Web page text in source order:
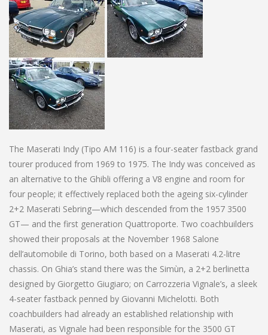
The Maserati Indy (Tipo AM 116) is a four-seater fastback grand
tourer produced from 1969 to 1975. The Indy was conceived as
an alternative to the Ghibli offering a V8 engine and room for
four people; it effectively replaced both the ageing six-cylinder
2+2 Maserati Sebring—which descended from the 1957 3500
GT— and the first generation Quattroporte. Two coachbuilders
showed their proposals at the November 1968 Salone
dell’automobile di Torino, both based on a Maserati 4.2-litre
chassis. On Ghia’s stand there was the Simùn, a 2+2 berlinetta
designed by Giorgetto Giugiaro; on Carrozzeria Vignale’s, a sleek
4-seater fastback penned by Giovanni Michelotti. Both
coachbuilders had already an established relationship with
Maserati, as Vignale had been responsible for the 3500 GT